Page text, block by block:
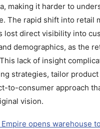
making it harder to
The rapid shift into retail
lost direct visibility into
demographics, as the
lack of insight
strategies, tailor
to-consumer approach
vision.
Empire opens warehouse